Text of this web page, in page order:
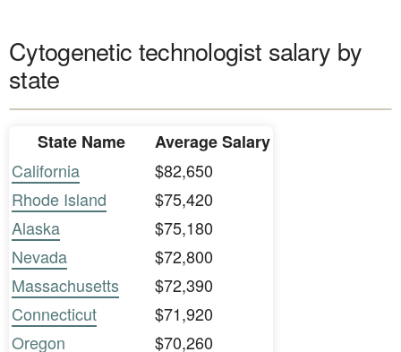
Cytogenetic technologist salary by
state
State Name
Average Salary
California
$82,650
Rhode Island
$75,420
Alaska
$75,180
Nevada
$72,800
Massachusetts
$72,390
Connecticut
$71,920
Oregon
$70,260